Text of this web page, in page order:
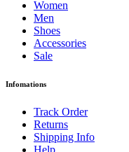
Women
Men
Shoes
Accessories
Sale
Infomations
Track Order
Returns
Shipping Info